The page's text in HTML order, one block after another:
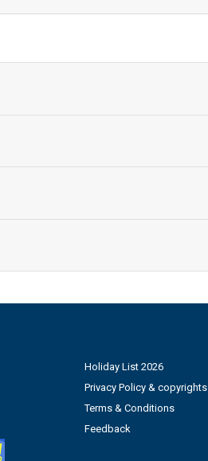
Holiday List 2026
Privacy Policy & copyrights
Terms & Conditions
Feedback